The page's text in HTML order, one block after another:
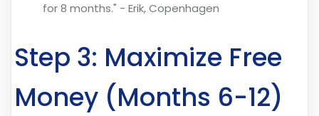
for 8 months." - Erik, Copenhagen
Step 3: Maximize Free
Money (Months 6-12)